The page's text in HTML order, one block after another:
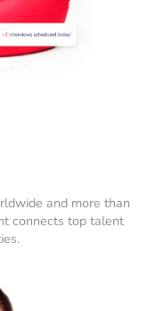
and more than
connects top talent